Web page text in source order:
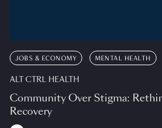
JOBS & ECONOMY MENTAL HEALTH
ALT CTRL HEALTH
Community Over Stigma:
Recovery